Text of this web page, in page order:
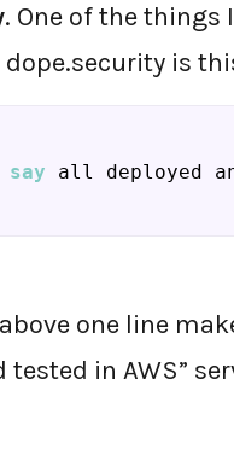
. One of the things
is
say all deployed
one line
in AWS”